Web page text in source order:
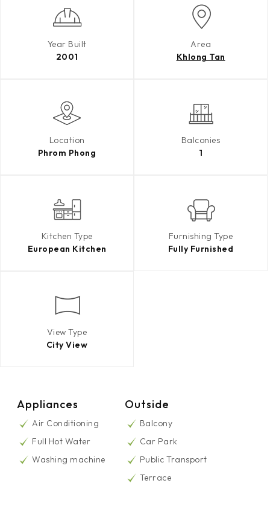
Year Built
2001
Area
Khlong Tan
Location
Phrom Phong
Balconies
1
Kitchen Type
European Kitchen
Furnishing Type
Fully Furnished
View Type
City View
Appliances
Air Conditioning
Full Hot Water
Washing machine
Outside
Balcony
Car Park
Public Transport
Terrace